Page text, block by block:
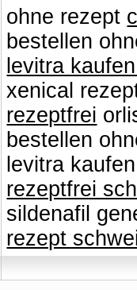
ohne rezept
bestellen
levitra
xenical
rezeptfrei
bestellen
levitra
rezeptfrei
sildenafil
rezept